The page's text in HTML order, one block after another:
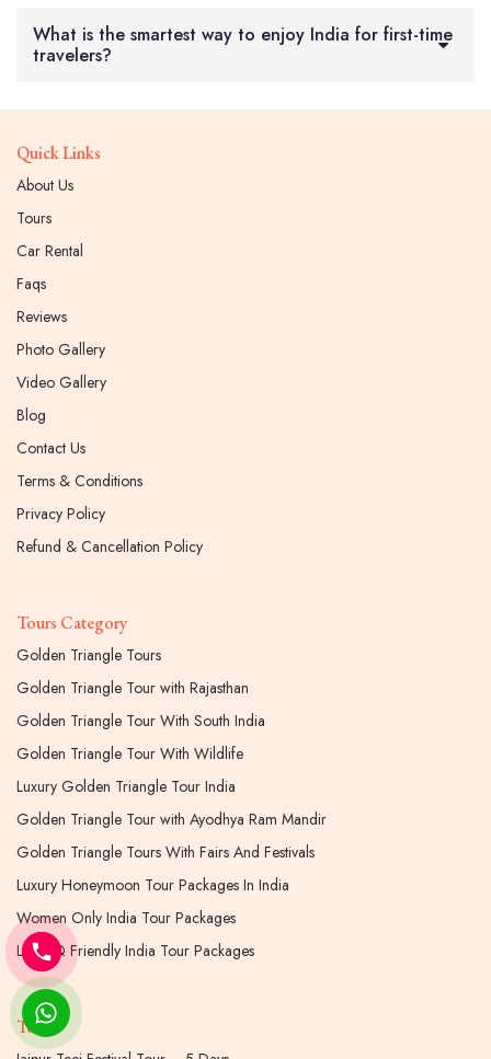
What is the smartest way to enjoy India for first-time
travelers?
Quick Links
About Us
Tours
Car Rental
Faqs
Reviews
Photo Gallery
Video Gallery
Blog
Contact Us
Terms & Conditions
Privacy Policy
Refund & Cancellation Policy
Tours Category
Golden Triangle Tours
Golden Triangle Tour with Rajasthan
Golden Triangle Tour With South India
Golden Triangle Tour With Wildlife
Luxury Golden Triangle Tour India
Golden Triangle Tour with Ayodhya Ram Mandir
Golden Triangle Tours With Fairs And Festivals
Luxury Honeymoon Tour Packages In India
Women Only India Tour Packages
LGBTQ Friendly India Tour Packages
Tours